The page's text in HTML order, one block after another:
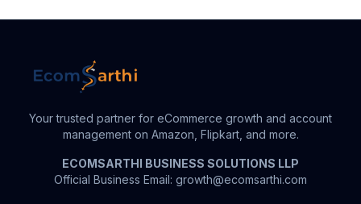
Your trusted partner for eCommerce growth and account
management on Amazon, Flipkart, and more.
ECOMSARTHI BUSINESS SOLUTIONS LLP
Official Business Email: growth@ecomsarthi.com